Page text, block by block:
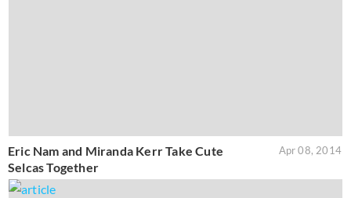
Eric Nam and Miranda Kerr Take Cute
Selcas Together
Apr 08, 2014